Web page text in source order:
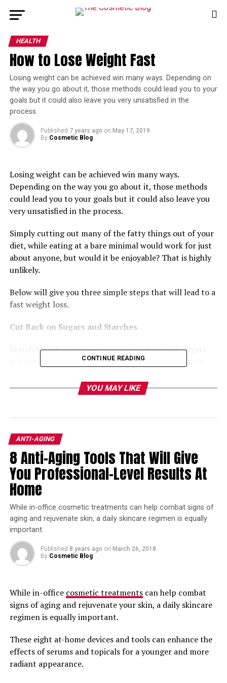
HEALTH
How to Lose Weight Fast
Losing weight can be achieved win many ways. Depending on
the way you go about it, those methods could lead you to your
goals but it could also leave you very unsatisfied in the
process.
Published 7 years ago on May 17, 2019
By Cosmetic Blog
Losing weight can be achieved win many ways.
Depending on the way you go about it, those methods
could lead you to your goals but it could also leave you
very unsatisfied in the process.
Simply cutting out many of the fatty things out of your
diet, while eating at a bare minimal would work for just
about anyone, but would it be enjoyable? That is highly
unlikely.
Below will give you three simple steps that will lead to a
fast weight loss.
Cut Back on Sugars and Starches
Starches, or better known as carbs, along with sugars
are vital to the weight loss process. Taking these two
Once you have eliminated these two from your daily
eating habits then your hunger will go down as well. As
Remember, the levels of fat that you have stored in your
body plays a big part of the weight issues you currently
have. Once sugars and starches are no longer apart of
your feeding habits than your body will begin to feed on
the fat that you already have stored.
Another added benefit of no longer eating sugars and
starches is that your kidneys will begin to get rid of the
excess sodium along with the water that is unneeded in
your body. Weight loss will begin rapidly. Within the first
week many individuals who have gone this route have
Eat Protein, Fat and Vegetables
Eating should be structured a certain way. Having a
source of protein such as, beef, chicken, salmon, pork
etc is ideal. Vegetables that are low on carbs are also
vital. A good example of this would be Spinach,
Tomatoes, Kale, Cabbage, Lettuce etc.
CONTINUE READING
YOU MAY LIKE
ANTI-AGING
8 Anti-Aging Tools That Will Give
You Professional-Level Results At
Home
While in-office cosmetic treatments can help combat signs of
aging and rejuvenate skin, a daily skincare regimen is equally
important.
Published 8 years ago on March 26, 2018
By Cosmetic Blog
While in-office cosmetic treatmentscan help combat
signs of aging and rejuvenate your skin, a daily skincare
regimen is equally important.
These eight at-home devices and tools can enhance the
effects of serums and topicals for a younger and more
radiant appearance.